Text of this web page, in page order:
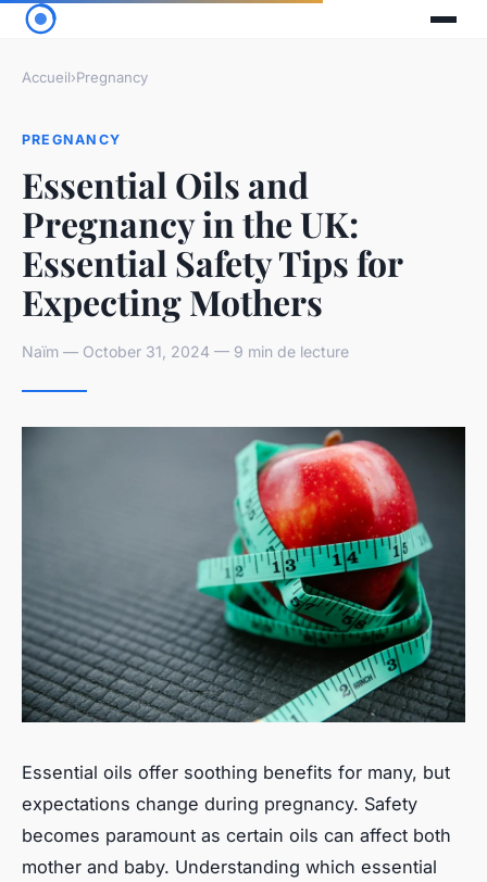
Accueil›Pregnancy
PREGNANCY
Essential Oils and
Pregnancy in the UK:
Essential Safety Tips for
Expecting Mothers
Naïm — October 31, 2024 — 9 min de lecture
Essential oils offer soothing benefits for many, but
expectations change during pregnancy. Safety
becomes paramount as certain oils can affect both
mother and baby. Understanding which essential